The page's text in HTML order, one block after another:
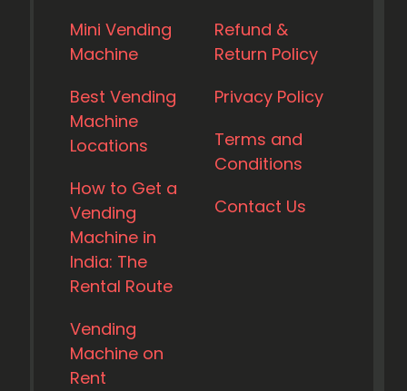
Mini Vending
Machine
Best Vending
Machine
Locations
How to Get a
Vending
Machine in
India: The
Rental Route
Vending
Machine on
Rent
Refund &
Return Policy
Privacy Policy
Terms and
Conditions
Contact Us